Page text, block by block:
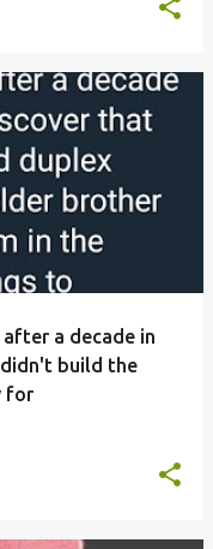
a decade in
build the
for